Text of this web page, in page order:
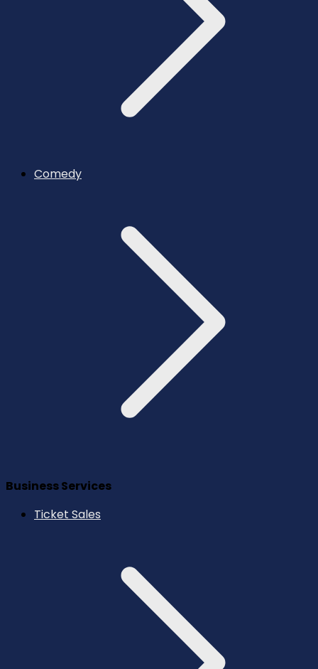
Comedy
Business Services
Ticket Sales